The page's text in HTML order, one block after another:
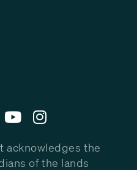
acknowledges the
of the lands